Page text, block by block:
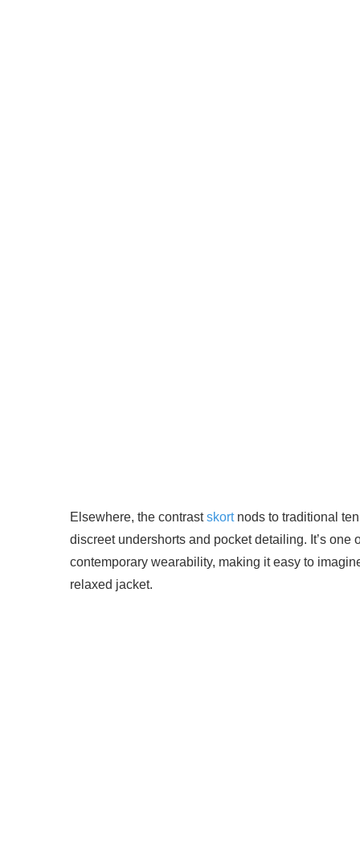
Elsewhere, the contrastskortnods to traditional
discreet undershorts and pocket detailing. It’s
contemporary wearability, making it easy to
relaxed jacket.